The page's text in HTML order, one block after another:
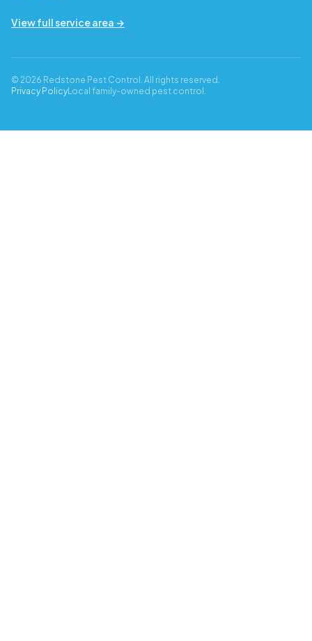
View full service area →
© 2026 Redstone Pest Control. All rights reserved.
Privacy PolicyLocal family-owned pest control.